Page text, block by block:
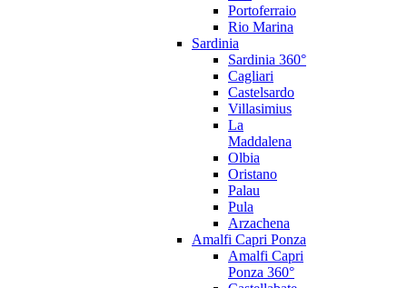
Portoferraio
Rio Marina
Sardinia
Sardinia 360°
Cagliari
Castelsardo
Villasimius
La
Maddalena
Olbia
Oristano
Palau
Pula
Arzachena
Amalfi Capri Ponza
Amalfi Capri
Ponza 360°